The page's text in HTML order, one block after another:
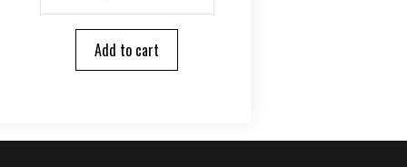
f
5
Add to cart